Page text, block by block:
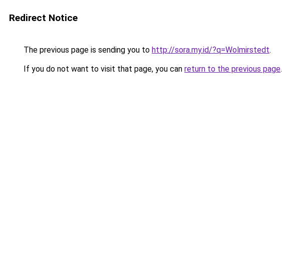
Redirect Notice
The previous page is sending you to http://sora.my.id/?q=Wolmirstedt.
If you do not want to visit that page, you can return to the previous page.